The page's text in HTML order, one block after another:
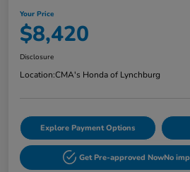
Your Price
$8,420
Disclosure
Location:CMA's Honda of Lynchburg
Explore Payment Options
Get Pre-approved NowNo